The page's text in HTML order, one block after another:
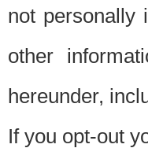
not personally
other
hereunder,
If you opt-out